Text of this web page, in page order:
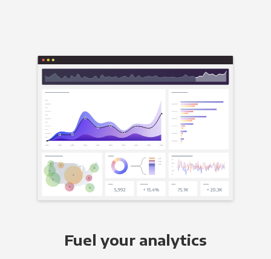
Fuel your analytics